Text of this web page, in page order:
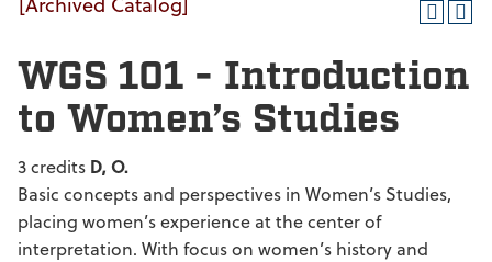
WGS 101 - Introduction
to Women’s Studies
3 credits D, O.
Basic concepts and perspectives in Women’s Studies,
placing women’s experience at the center of
interpretation. With focus on women’s history and